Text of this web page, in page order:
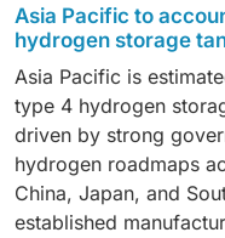
by the increasing
the growing need for
storage solutions
and marine, with the
register the highest
adoption of
government
hydrogen refueling
and commercial
Asia Pacific to
hydrogen storage
Asia Pacific is
type 4 hydrogen
driven by strong
hydrogen roadmaps
China, Japan, and
established